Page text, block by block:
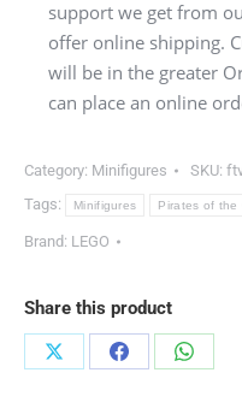
support we get from
offer online shipping.
will be in the greater
can place an online
Category: Minifigures SKU:
Tags:
Minifigures Pirates of the
Brand: LEGO
Share this product
Share
Share
Share